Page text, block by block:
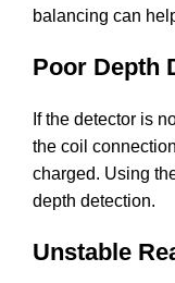
balancing can
Poor Depth
If the detector is
the coil
charged. Using
depth detection.
Unstable